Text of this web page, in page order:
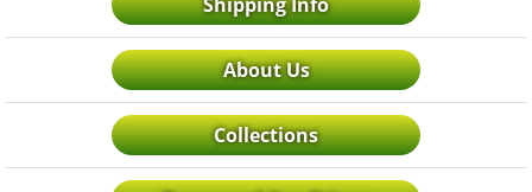
About Us
Collections